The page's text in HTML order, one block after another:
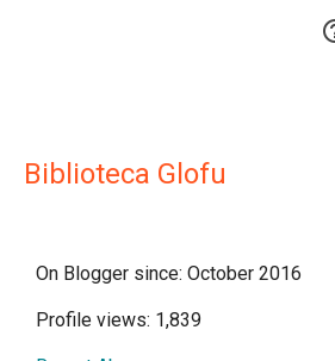
Biblioteca Glofu
On Blogger since: October 2016
Profile views: 1,839